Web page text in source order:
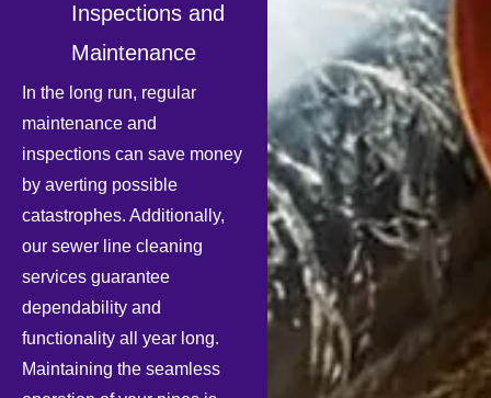
Inspections and
Maintenance
In the long run, regular
maintenance and
inspections can save money
by averting possible
catastrophes. Additionally,
our sewer line cleaning
services guarantee
dependability and
functionality all year long.
Maintaining the seamless